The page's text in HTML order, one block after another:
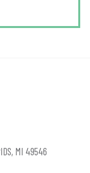
MI 49546